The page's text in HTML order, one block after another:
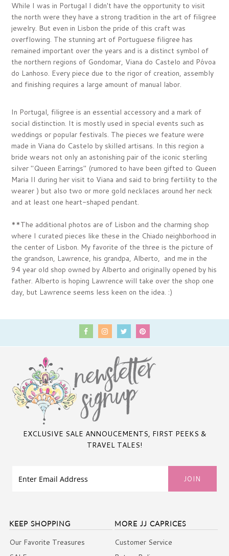
While I was in Portugal I didn't have the opportunity to visit
the north were they have a strong tradition in the art of filigree
jewelry. But even in Lisbon the pride of this craft was
overflowing. The stunning art of Portuguese filigree has
remained important over the years and is a distinct symbol of
the northern regions of Gondomar, Viana do Castelo and Póvoa
do Lanhoso. Every piece due to the rigor of creation, assembly
and finishing requires a large amount of manual labor.
In Portugal, filigree is an essential accessory and a mark of
social distinction. It is mostly used in special events such as
weddings or popular festivals. The pieces we feature were
made in Viana do Castelo by skilled artisans. In this region a
bride wears not only an astonishing pair of the iconic sterling
silver "Queen Earrings" (rumored to have been gifted to Queen
Maria II during her visit to Viana and said to bring fertility to the
wearer ) but also two or more gold necklaces around her neck
and at least one heart-shaped pendant.
**The additional photos are of Lisbon and the charming shop
where I curated pieces like these in the Chiado neighborhood in
the center of Lisbon. My favorite of the three is the picture of
the grandson, Lawrence, his grandpa, Alberto, and me in the
94 year old shop owned by Alberto and originally opened by his
father. Alberto is hoping Lawrence will take over the shop one
day, but Lawrence seems less keen on the idea. :)
EXCLUSIVE SALE ANNOUCEMENTS, FIRST PEEKS &
TRAVEL TALES!
KEEP SHOPPING
Our Favorite Treasures
MORE JJ CAPRICES
Customer Service